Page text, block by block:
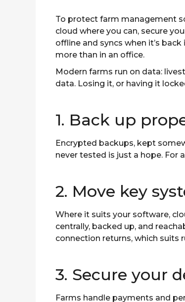
To protect farm management
cloud where you can, secure
offline and syncs when it’s
more than in an office.
Modern farms run on data:
data. Losing it, or having it
1. Back up
Encrypted backups, kept
never tested is just a hope. For
2. Move key
Where it suits your software,
centrally, backed up, and
connection returns, which suits
3. Secure your
Farms handle payments and